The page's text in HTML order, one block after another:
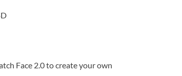
Face 2.0 to create your own